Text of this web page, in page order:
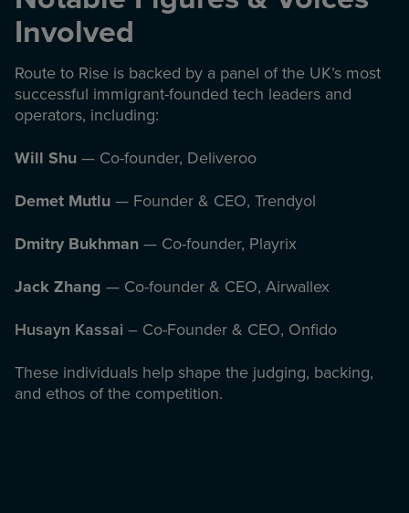
Involved
Route to Rise is backed by a panel of the UK’s most
successful immigrant-founded tech leaders and
operators, including:
Will Shu— Co-founder, Deliveroo
Demet Mutlu— Founder & CEO, Trendyol
Dmitry Bukhman— Co-founder, Playrix
Jack Zhang — Co-founder & CEO, Airwallex
Husayn Kassai – Co-Founder & CEO, Onfido
These individuals help shape the judging, backing,
and ethos of the competition.